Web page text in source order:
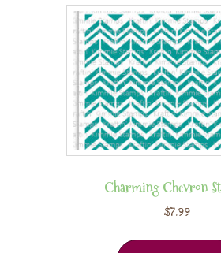
Charming Chevron
$7.99